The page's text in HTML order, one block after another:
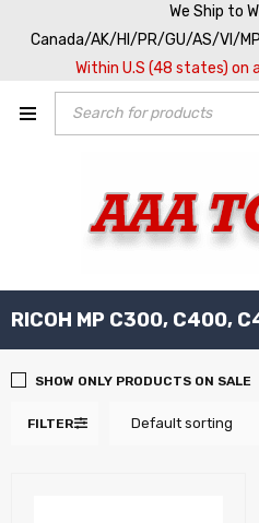
We Ship to
Canada/AK/HI/PR/GU/AS/VI/
Within U.S (48 states) on
RICOH MP C300, C400,
FILTER Default sorting
SHOW ONLY PRODUCTS ON SALE